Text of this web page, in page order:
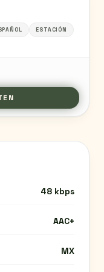
ESTACIÓN
48 kbps
AAC+
MX